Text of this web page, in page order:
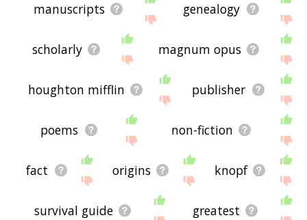
manuscripts genealogy
scholarly magnum opus
houghton mifflin publisher
poems non-fiction
fact origins knopf
survival guide greatest